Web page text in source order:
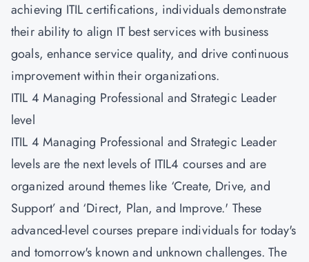
achieving ITIL certifications, individuals demonstrate
their ability to align IT best services with business
goals, enhance service quality, and drive continuous
improvement within their organizations.
ITIL 4 Managing Professional and Strategic Leader
level
ITIL 4 Managing Professional and Strategic Leader
levels are the next levels of ITIL4 courses and are
organized around themes like ‘Create, Drive, and
Support’ and ‘Direct, Plan, and Improve.' These
advanced-level courses prepare individuals for today's
and tomorrow's known and unknown challenges. The